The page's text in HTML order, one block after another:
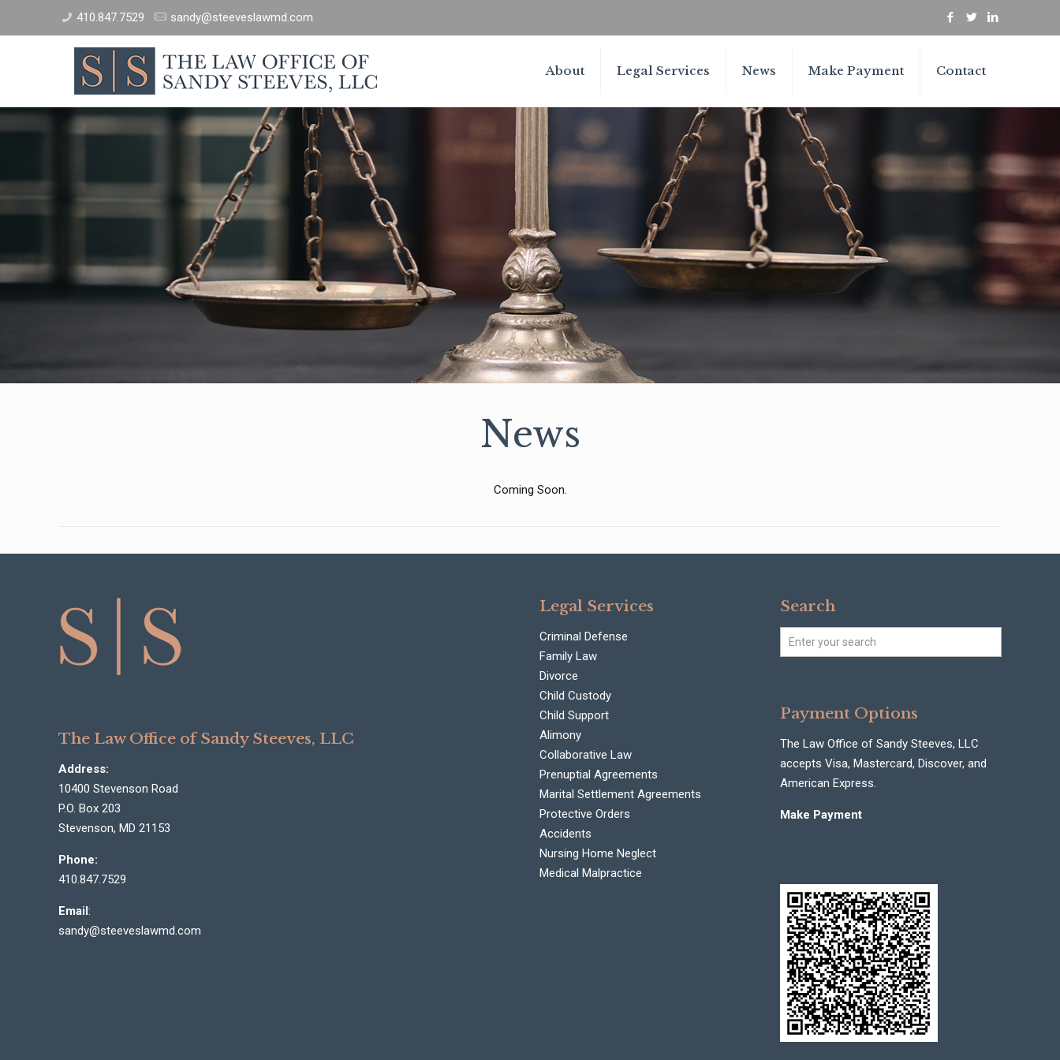
410.847.7529 sandy@steeveslawmd.com
About Legal Services News Make Payment Contact
News
Coming Soon.
The Law Office of Sandy Steeves, LLC
Address:
10400 Stevenson Road
P.O. Box 203
Stevenson, MD 21153
Phone:
410.847.7529
Email:
sandy@steeveslawmd.com
Legal Services
Criminal Defense
Family Law
Divorce
Child Custody
Child Support
Alimony
Collaborative Law
Prenuptial Agreements
Marital Settlement Agreements
Protective Orders
Accidents
Nursing Home Neglect
Medical Malpractice
Search
Payment Options
The Law Office of Sandy Steeves, LLC
accepts Visa, Mastercard, Discover, and
American Express.
Make Payment